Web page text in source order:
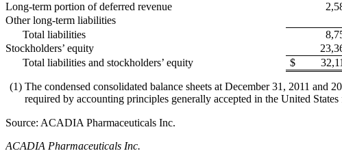
Long-term portion of deferred revenue
Other long-term liabilities
Total liabilities
Stockholders’ equity
Total liabilities and stockholders’ equity
$
(1) The condensed consolidated balance sheets at December 31, 2011 and
required by accounting principles generally accepted in the United
Source: ACADIA Pharmaceuticals Inc.
ACADIA Pharmaceuticals Inc.